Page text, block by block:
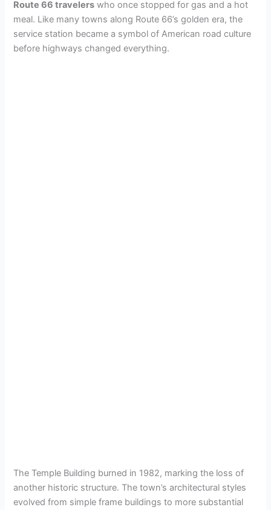
Route 66 travelers who once stopped for gas and a hot
meal. Like many towns along Route 66’s golden era, the
service station became a symbol of American road culture
before highways changed everything.
The Temple Building burned in 1982, marking the loss of
another historic structure. The town’s architectural styles
evolved from simple frame buildings to more substantial